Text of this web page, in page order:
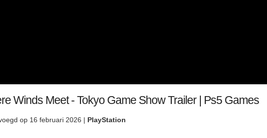
Winds Meet - Tokyo Game Show Trailer | Ps5 Games
op 16 februari 2026 | PlayStation